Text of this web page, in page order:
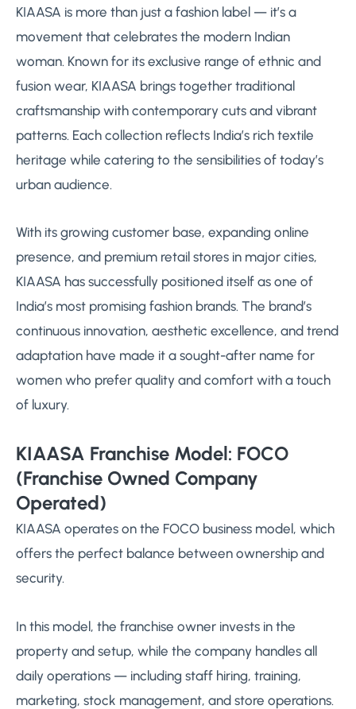
KIAASA is more than just a fashion label — it’s a
movement that celebrates the modern Indian
woman. Known for its exclusive range of ethnic and
fusion wear, KIAASA brings together traditional
craftsmanship with contemporary cuts and vibrant
patterns. Each collection reflects India’s rich textile
heritage while catering to the sensibilities of today’s
urban audience.
With its growing customer base, expanding online
presence, and premium retail stores in major cities,
KIAASA has successfully positioned itself as one of
India’s most promising fashion brands. The brand’s
continuous innovation, aesthetic excellence, and trend
adaptation have made it a sought-after name for
women who prefer quality and comfort with a touch
of luxury.
KIAASA Franchise Model: FOCO
(Franchise Owned Company
Operated)
KIAASA operates on the FOCO business model, which
offers the perfect balance between ownership and
security.
In this model, the franchise owner invests in the
property and setup, while the company handles all
daily operations — including staff hiring, training,
marketing, stock management, and store operations.